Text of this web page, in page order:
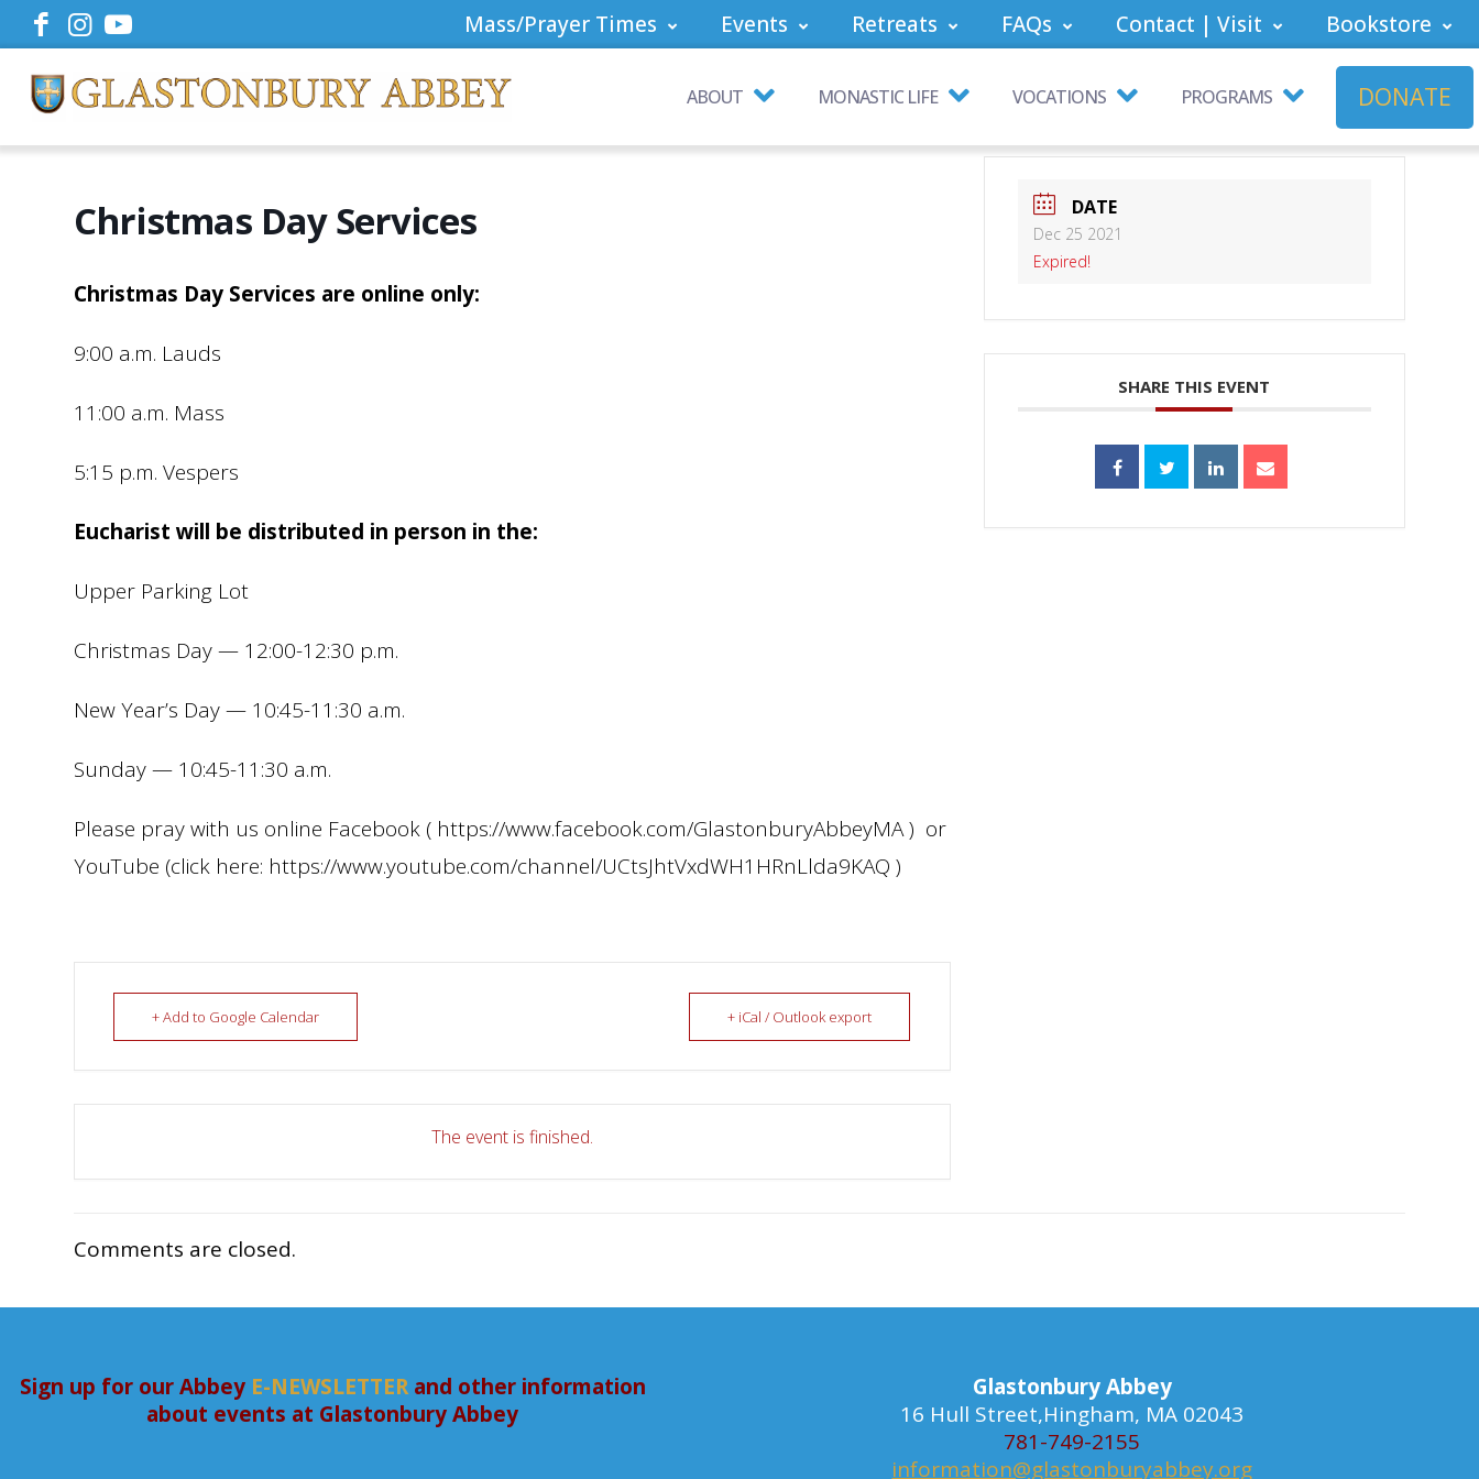
Mass/Prayer Times Events Retreats FAQs Contact | Visit Bookstore
ABOUT MONASTIC LIFE VOCATIONS PROGRAMS DONATE
Christmas Day Services
Christmas Day Services are online only:
9:00 a.m. Lauds
11:00 a.m. Mass
5:15 p.m. Vespers
Eucharist will be distributed in person in the:
Upper Parking Lot
Christmas Day — 12:00-12:30 p.m.
New Year’s Day — 10:45-11:30 a.m.
Sunday — 10:45-11:30 a.m.
Please pray with us online Facebook ( https://www.facebook.com/GlastonburyAbbeyMA ) or
YouTube (click here: https://www.youtube.com/channel/UCtsJhtVxdWH1HRnLlda9KAQ )
+ Add to Google Calendar + iCal / Outlook export
The event is finished.
DATE
Dec 25 2021
Expired!
SHARE THIS EVENT
Comments are closed.
Sign up for our Abbey E-NEWSLETTERand other information
about events at Glastonbury Abbey
Glastonbury Abbey
16 Hull Street,Hingham, MA 02043
781-749-2155
information@glastonburyabbey.org